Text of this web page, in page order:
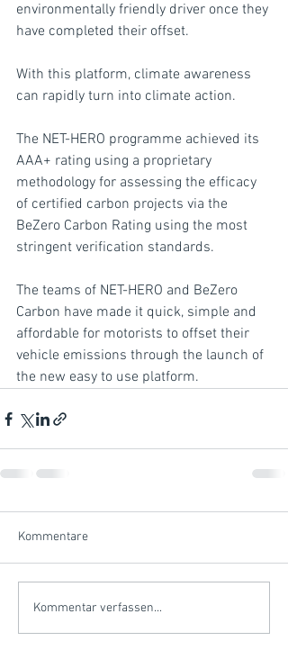
environmentally friendly driver once they
have completed their offset.
With this platform, climate awareness
can rapidly turn into climate action.
The NET-HERO programme achieved its
AAA+ rating using a proprietary
methodology for assessing the efficacy
of certified carbon projects via the
BeZero Carbon Rating using the most
stringent verification standards.
The teams of NET-HERO and BeZero
Carbon have made it quick, simple and
affordable for motorists to offset their
vehicle emissions through the launch of
the new easy to use platform.
Kommentare
Kommentar verfassen...